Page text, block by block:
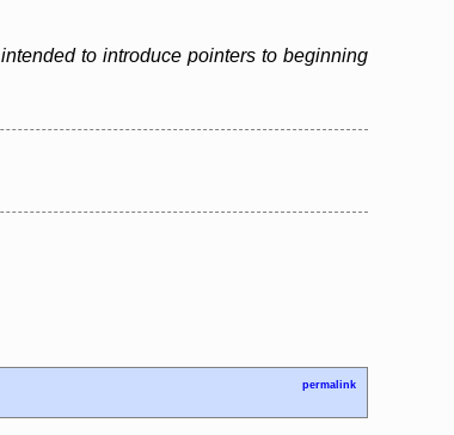
to introduce pointers to beginning
permalink